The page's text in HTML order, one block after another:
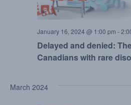
Delayed and denied:
Canadians with rare
January 16, 2024 @ 1:00 pm -
March 2024